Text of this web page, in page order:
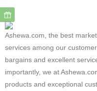
Ashewa.com, the best
services among our
bargains and excellent
importantly, we at
products and exceptional